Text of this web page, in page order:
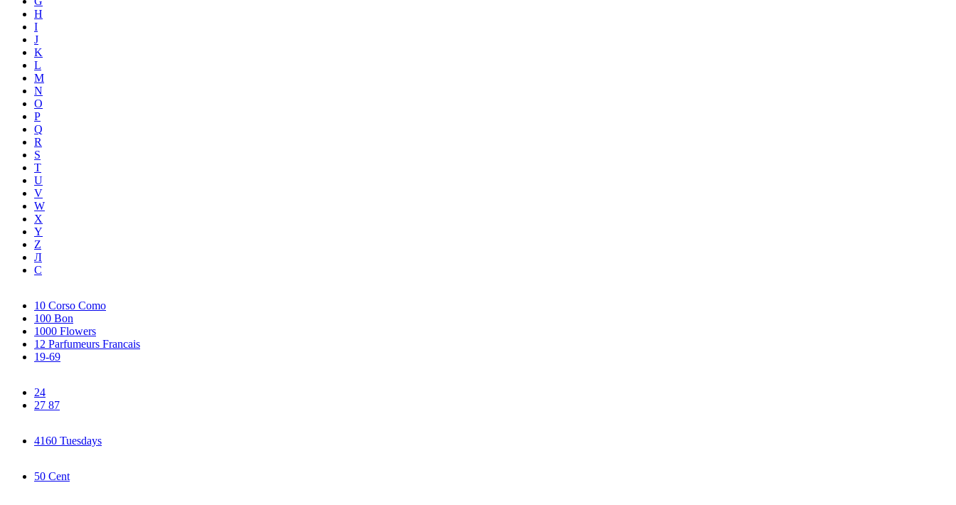
H
I
J
K
L
M
N
O
P
Q
R
S
T
U
V
W
X
Y
Z
Л
С
10 Corso Como
100 Bon
1000 Flowers
12 Parfumeurs Francais
19-69
24
27 87
4160 Tuesdays
50 Cent